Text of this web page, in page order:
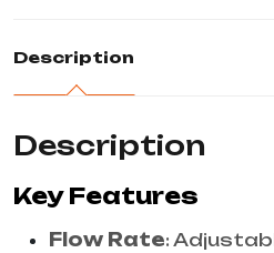
Description
Description
Key Features
Flow Rate: